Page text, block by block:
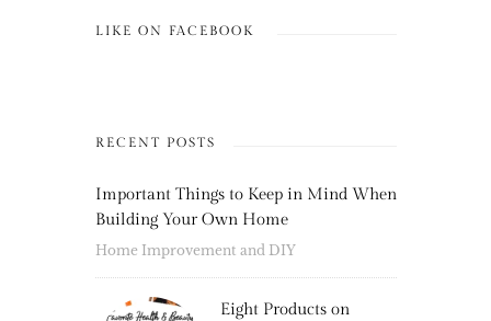
LIKE ON FACEBOOK
RECENT POSTS
Important Things to Keep in Mind When
Building Your Own Home
Home Improvement and DIY
Eight Products on